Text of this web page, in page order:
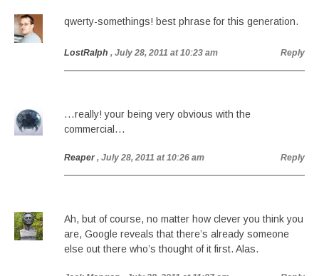
qwerty-somethings! best phrase for this generation.
LostRalph , July 28, 2011 at 10:23 am Reply
…really! your being very obvious with the
commercial…
Reaper , July 28, 2011 at 10:26 am Reply
Ah, but of course, no matter how clever you think you
are, Google reveals that there’s already someone
else out there who’s thought of it first. Alas.